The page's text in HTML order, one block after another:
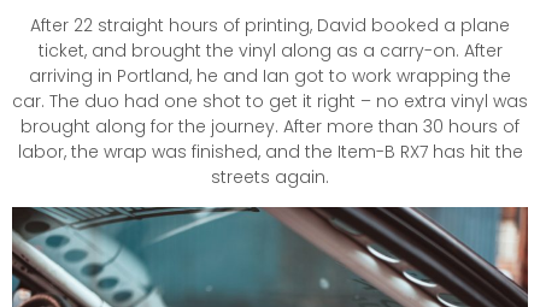
After 22 straight hours of printing, David booked a plane
ticket, and brought the vinyl along as a carry-on. After
arriving in Portland, he and Ian got to work wrapping the
car. The duo had one shot to get it right – no extra vinyl was
brought along for the journey. After more than 30 hours of
labor, the wrap was finished, and the Item-B RX7 has hit the
streets again.